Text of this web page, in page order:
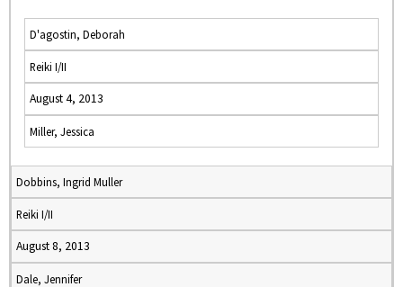
D'agostin, Deborah
Reiki I/II
August 4, 2013
Miller, Jessica
Dobbins, Ingrid Muller
Reiki I/II
August 8, 2013
Dale, Jennifer